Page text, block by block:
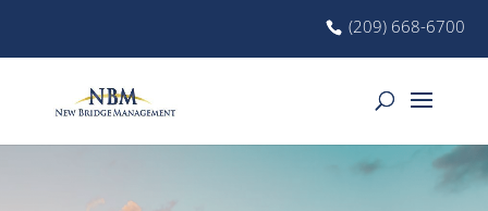
(209) 668-6700